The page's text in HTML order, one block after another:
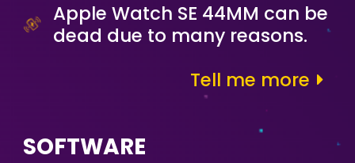
Tell me more
Apple Watch SE 44MM can be
dead due to many reasons.
SOFTWARE